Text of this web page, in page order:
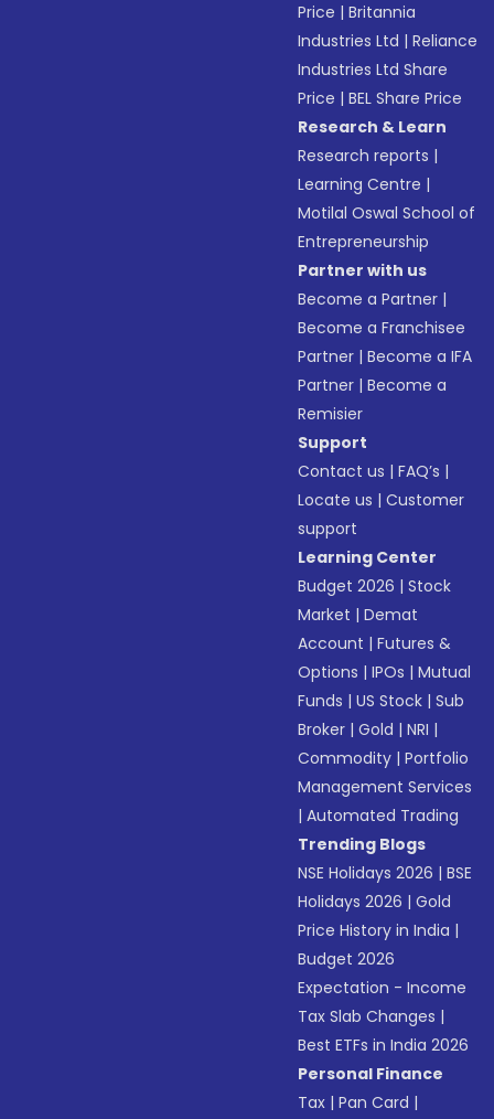
Price |Britannia
Industries Ltd |Reliance
Industries Ltd Share
Price |BEL Share Price
Research & Learn
Research reports |
Learning Centre |
Motilal Oswal School of
Entrepreneurship
Partner with us
Become a Partner |
Become a Franchisee
Partner |Become a IFA
Partner |Become a
Remisier
Support
Contact us |FAQ’s |
Locate us |Customer
support
Learning Center
Budget 2026 |Stock
Market |Demat
Account |Futures &
Options |IPOs |Mutual
Funds |US Stock |Sub
Broker |Gold |NRI |
Commodity |Portfolio
Management Services
|Automated Trading
Trending Blogs
NSE Holidays 2026 |BSE
Holidays 2026 |Gold
Price History in India |
Budget 2026
Expectation - Income
Tax Slab Changes |
Best ETFs in India 2026
Personal Finance
Tax |Pan Card |